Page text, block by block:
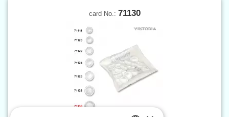
card No.: 71130